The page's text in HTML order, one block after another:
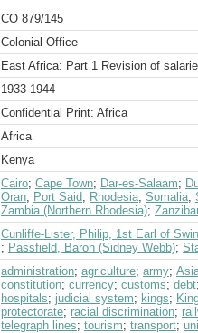
CO 879/145
Colonial Office
East Africa: Part 1 Revision of
1933-1944
Confidential Print: Africa
Africa
Kenya
Cairo; Cape Town; Dar-es-Salaam;
Oran; Port Said; Rhodesia; Somalia;
Zambia (Northern Rhodesia);
Cunliffe-Lister, Philip, 1st Earl of
; Passfield, Baron (Sidney Webb);
administration; agriculture; army;
constitution; currency; customs; debt
hospitals; judicial system; kings;
protectorate; racial discrimination;
telegraph lines; tourism; transport;